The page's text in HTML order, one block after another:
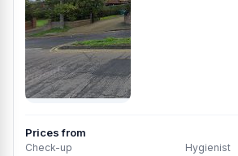
Prices from
Check-up Hygienist